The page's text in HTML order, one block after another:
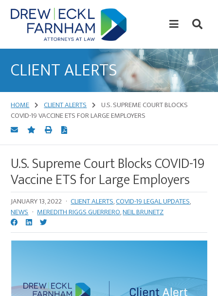
Skip
to
content
Skip
to
primary
Law
CLIENT ALERTS
HOME CLIENT ALERTS
U.S. SUPREME COURT BLOCKS
COVID-19 VACCINE ETS FOR LARGE EMPLOYERS
U.S. Supreme Court Blocks COVID-19
Vaccine ETS for Large Employers
JANUARY 13, 2022 · CLIENT ALERTS,COVID-19 LEGAL UPDATES,
NEWS · MEREDITH RIGGS GUERRERO,NEIL BRUNETZ